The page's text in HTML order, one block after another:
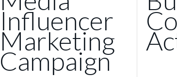
Influencer
Marketing
Campaign